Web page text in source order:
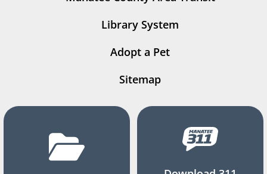
Library System
Adopt a Pet
Sitemap